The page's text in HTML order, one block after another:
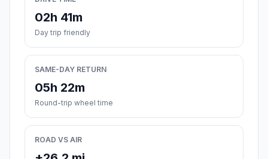
02h 41m
Day trip friendly
SAME-DAY RETURN
05h 22m
Round-trip wheel time
ROAD VS AIR